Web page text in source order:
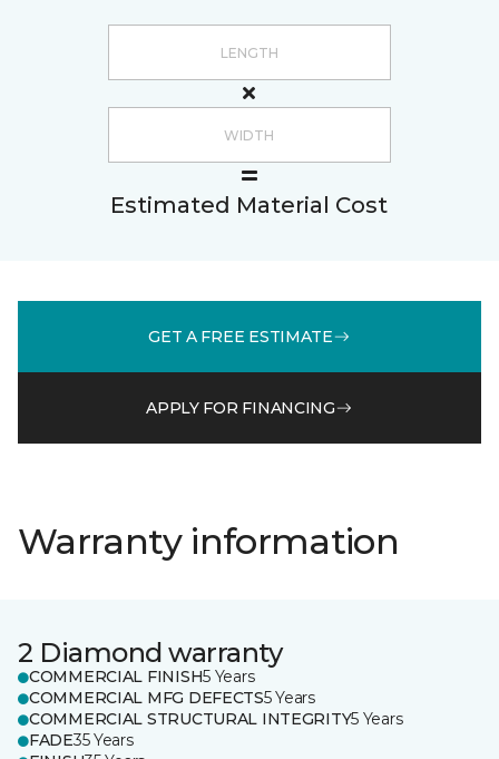
Estimated Material Cost
GET A FREE ESTIMATE
APPLY FOR FINANCING
Warranty information
2 Diamond warranty
COMMERCIAL FINISH5 Years
COMMERCIAL MFG DEFECTS5 Years
COMMERCIAL STRUCTURAL INTEGRITY5 Years
FADE35 Years